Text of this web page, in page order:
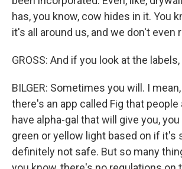
has, you know, cow hides in it. You
it's all around us, and we don't even
GROSS: And if you look at the
BILGER: Sometimes you will. I
there's an app called Fig that
have alpha-gal that will give you, you
green or yellow light based on if it's
definitely not safe. But so many